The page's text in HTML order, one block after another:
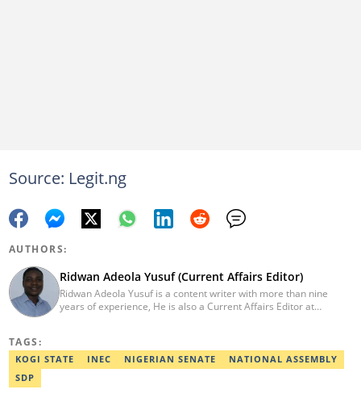
Source: Legit.ng
AUTHORS:
Ridwan Adeola Yusuf (Current Affairs Editor)
Ridwan Adeola Yusuf is a content writer with more than nine
years of experience, He is also a Current Affairs Editor at
checking research works within the organisation. He is an active
member of the Academic Excellence Initiative (AEI). In March
TAGS:
KOGI STATE INEC NIGERIAN SENATE
NATIONAL ASSEMBLY
SDP